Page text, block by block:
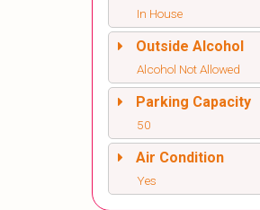
In House
Outside Alcohol
Alcohol Not Allowed
Parking Capacity
50
Air Condition
Yes